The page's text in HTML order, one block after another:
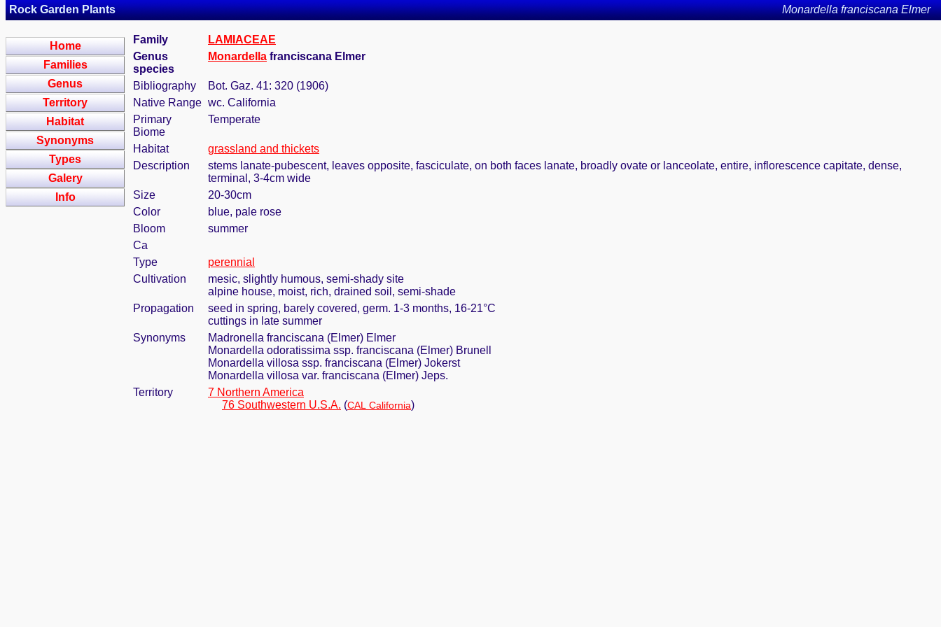
Rock Garden Plants Monardella franciscana Elmer
Home
Families
Genus
Territory
Habitat
Synonyms
Types
Galery
Info
Family
LAMIACEAE
Genus
species
Monardella franciscana Elmer
Bibliography
Bot. Gaz. 41: 320 (1906)
Native Range wc. California
Primary
Biome
Temperate
Habitat
grassland and thickets
Description
stems lanate-pubescent, leaves opposite, fasciculate, on both faces lanate, broadly ovate or lanceolate, entire, inflorescence capitate, dense,
terminal, 3-4cm wide
Size
20-30cm
Color
blue, pale rose
Bloom
summer
Ca
Type
perennial
Cultivation
mesic, slightly humous, semi-shady site
alpine house, moist, rich, drained soil, semi-shade
Propagation
seed in spring, barely covered, germ. 1-3 months, 16-21°C
cuttings in late summer
Synonyms
Madronella franciscana (Elmer) Elmer
Monardella odoratissima ssp. franciscana (Elmer) Brunell
Monardella villosa ssp. franciscana (Elmer) Jokerst
Monardella villosa var. franciscana (Elmer) Jeps.
Territory
7 Northern America
76 Southwestern U.S.A. (CAL California)